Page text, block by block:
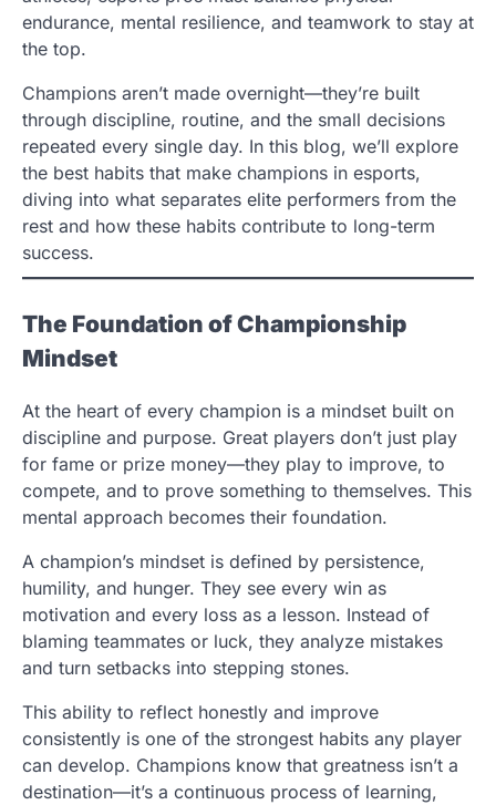
endurance, mental resilience, and teamwork to stay at
the top.
Champions aren’t made overnight—they’re built
through discipline, routine, and the small decisions
repeated every single day. In this blog, we’ll explore
the best habits that make champions in esports,
diving into what separates elite performers from the
rest and how these habits contribute to long-term
success.
The Foundation of Championship
Mindset
At the heart of every champion is a mindset built on
discipline and purpose. Great players don’t just play
for fame or prize money—they play to improve, to
compete, and to prove something to themselves. This
mental approach becomes their foundation.
A champion’s mindset is defined by persistence,
humility, and hunger. They see every win as
motivation and every loss as a lesson. Instead of
blaming teammates or luck, they analyze mistakes
and turn setbacks into stepping stones.
This ability to reflect honestly and improve
consistently is one of the strongest habits any player
can develop. Champions know that greatness isn’t a
destination—it’s a continuous process of learning,